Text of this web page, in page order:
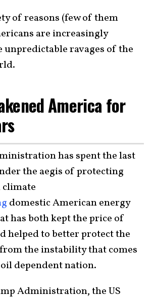
of reasons (few of them
are increasingly
unpredictable ravages of the
America for
has spent the last
the aegis of protecting
climate
domestic American energy
has both kept the price of
helped to better protect the
the instability that comes
dependent nation.
Administration, the US